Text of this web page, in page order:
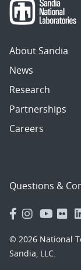
About Sandia
News
Research
Partnerships
Careers
Questions &
© 2026 National
Sandia, LLC.